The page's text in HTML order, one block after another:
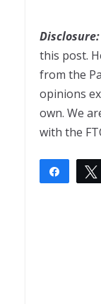
Disclosure:
this post.
from the
opinions
own. We
with the
Share